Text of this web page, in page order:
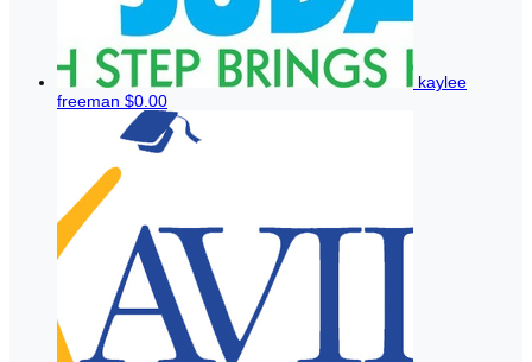
kaylee
freeman $0.00